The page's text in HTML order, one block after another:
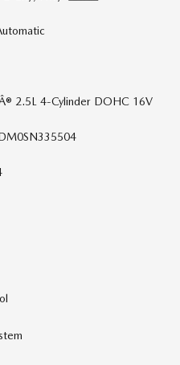
2.5L 4-Cylinder DOHC 16V